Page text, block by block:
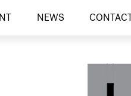
NEWS CONTACT